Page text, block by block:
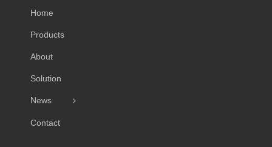
Home
Products
About
Solution
News
Contact